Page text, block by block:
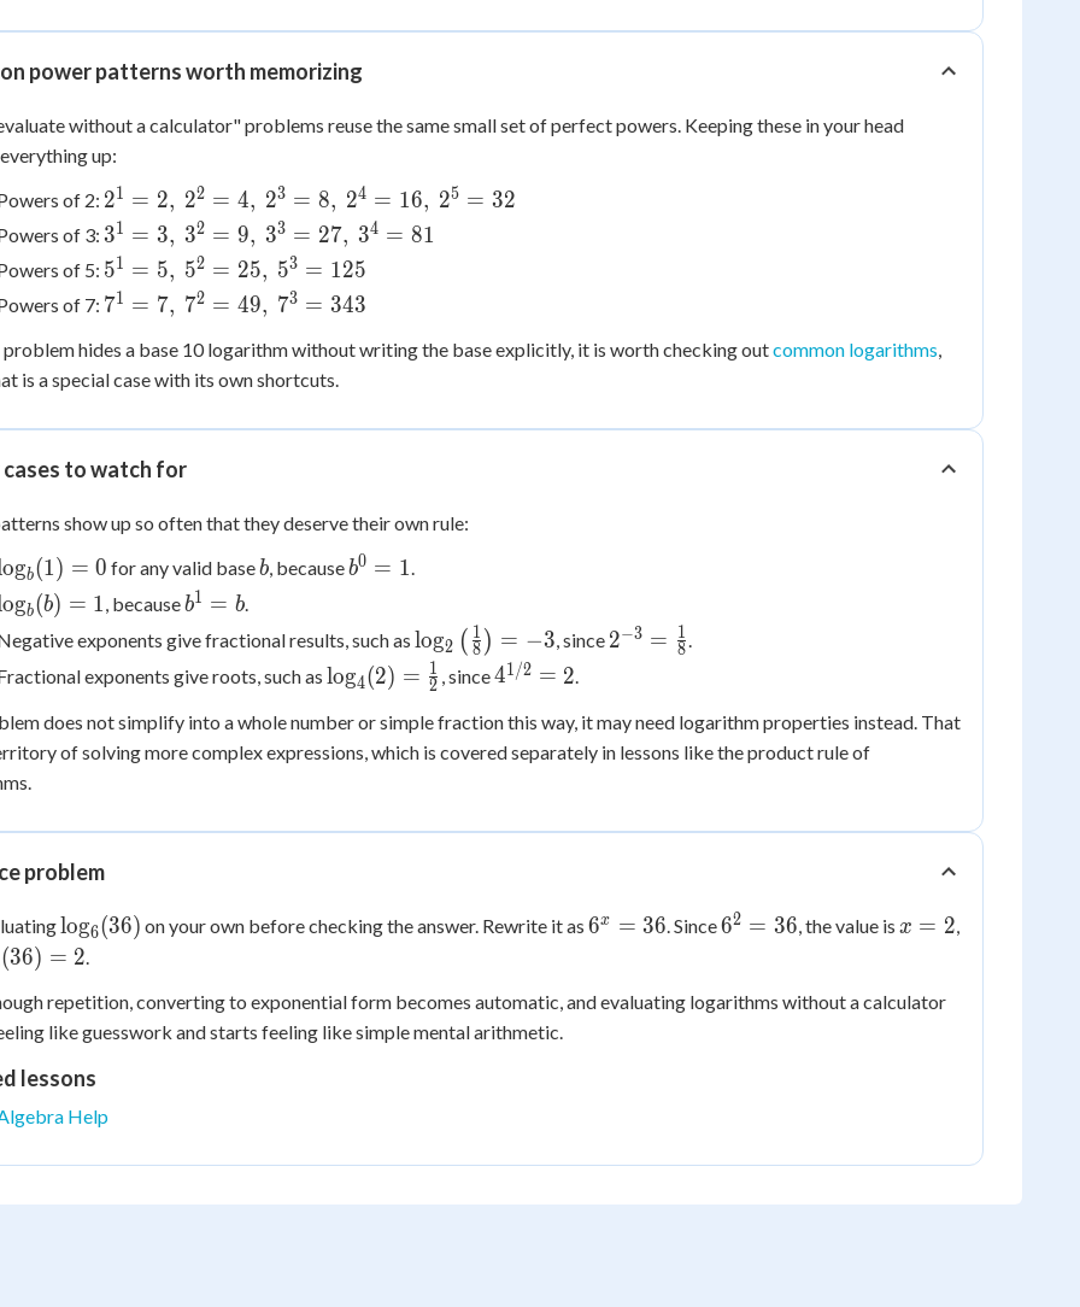
64
64
power patterns worth memorizing
without a calculator" problems reuse the same small set of perfect powers. Keeping these in your head
up:
of 2: 2^1=2,\
2^2=4,\
2^3=8,\
2^4=16,\
2^5=32
21 = 2, 22 = 4, 23 = 8, 24 = 16, 25 = 32
of 3: 3^1=3,\
3^2=9,\
3^3=27,\
3^4=81
31 = 3, 32 = 9, 33 = 27, 34 = 81
of 5: 5^1=5,\
5^2=25,\
5^3=125
51 = 5, 52 = 25, 53 = 125
of 7: 7^1=7,\
7^3=343
71 = 7, 72 = 49, 73 = 343
problem hides a base 10 logarithm without writing the base explicitly, it is worth checking outcommon logarithms
is a special case with its own shortcuts.
cases to watch for
show up so often that they deserve their own rule:
0
gb(1) = 0 for any valid baseb
b , becauseb^0
b0 = 1
1
gb(b) = 1 , becauseb^1
= b
b1 = b.
exponents give fractional results, such as \log_2\left(\frac{1}
{8}\right) = -3
log2 ( 8
1 ) = −3 , since 2^{-3}
{8}
2−3 = 8
1
exponents give roots, such as \log_4(2)
\frac{1}
{2}
log4(2) = 2
1 , since4^{1/2}
41/2 = 2
does not simplify into a whole number or simple fraction this way, it may need logarithm properties instead. That
of solving more complex expressions, which is covered separately in lessons like the product rule of
problem
\log_6(36)
log6(36) on your own before checking the answer. Rewrite it as6^x
6x = 36 . Since6^2
62 = 36 , the value is x
x = 2
(36) = 2
repetition, converting to exponential form becomes automatic, and evaluating logarithms without a calculator
like guesswork and starts feeling like simple mental arithmetic.
lessons
Help